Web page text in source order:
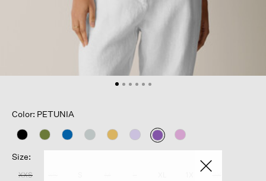
Color: PETUNIA
selected
Size:
XXS